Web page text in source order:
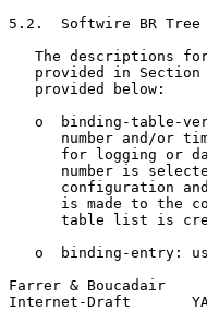
5.2.  Softwire BR Tree
The descriptions
provided in
   provided below:
o  binding-table-
number and/or
for logging or
number is
configuration
is made to the
table list is
o  binding-entry:
Farrer & Boucadair
Internet-Draft